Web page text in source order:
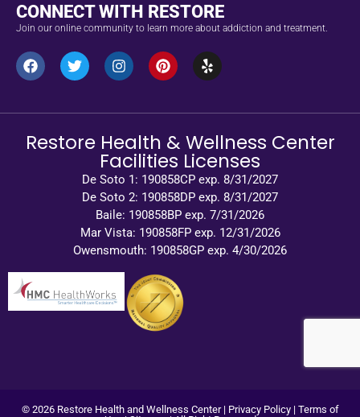
CONNECT WITH RESTORE
Join our online community to learn more about addiction and treatment.
Restore Health & Wellness Center
Facilities Licenses
De Soto 1: 190858CP exp. 8/31/2027
De Soto 2: 190858DP exp. 8/31/2027
Baile: 190858BP exp. 7/31/2026
Mar Vista: 190858FP exp. 12/31/2026
Owensmouth: 190858GP exp. 4/30/2026
© 2026 Restore Health and Wellness Center | Privacy Policy| Terms of